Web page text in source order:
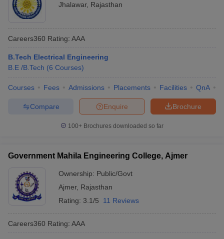
Jhalawar, Rajasthan
Careers360 Rating: AAA
B.Tech Electrical Engineering
B.E /B.Tech (6 Courses)
Courses Fees Admissions Placements Facilities QnA
Brochure
Enquire
Compare
100+ Brochures downloaded so far
Government Mahila Engineering College, Ajmer
Ownership: Public/Govt
Ajmer, Rajasthan
Rating: 3.1/5 11 Reviews
Careers360 Rating: AAA